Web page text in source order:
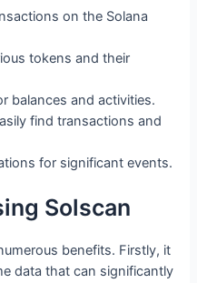
on the Solana
tokens and their
balances and activities.
find transactions and
for significant events.
Solscan
benefits. Firstly, it
data that can significantly